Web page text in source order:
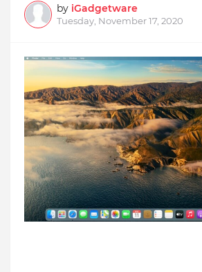
by iGadgetware
Tuesday, November 17, 2020